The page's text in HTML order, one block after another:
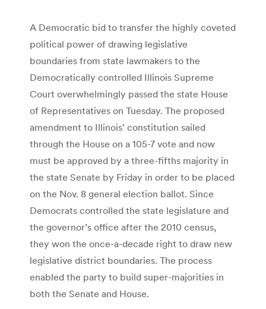
A Democratic bid to transfer the highly coveted
political power of drawing legislative
boundaries from state lawmakers to the
Democratically controlled Illinois Supreme
Court overwhelmingly passed the state House
of Representatives on Tuesday. The proposed
amendment to Illinois’ constitution sailed
through the House on a 105-7 vote and now
must be approved by a three-fifths majority in
the state Senate by Friday in order to be placed
on the Nov. 8 general election ballot. Since
Democrats controlled the state legislature and
the governor’s office after the 2010 census,
they won the once-a-decade right to draw new
legislative district boundaries. The process
enabled the party to build super-majorities in
both the Senate and House.